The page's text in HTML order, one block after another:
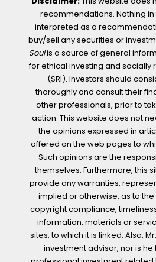
recommendations. Nothing in
interpreted as a
buy/sell any securities or
Soulis a source of general
for ethical investing and socially
(SRI). Investors should
thoroughly and consult their
other professionals, prior to
action. This website does not
the opinions expressed in
offered on the web pages to
Such opinions are the
themselves. Furthermore, this
provide any warranties,
implied or otherwise, as to
copyright compliance,
information, materials or
sites, to which it is linked. Also,
investment advisor, nor is